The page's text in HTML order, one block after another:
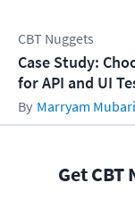
CBT Nuggets
Case Study:
for API and UI
Marryam
Get